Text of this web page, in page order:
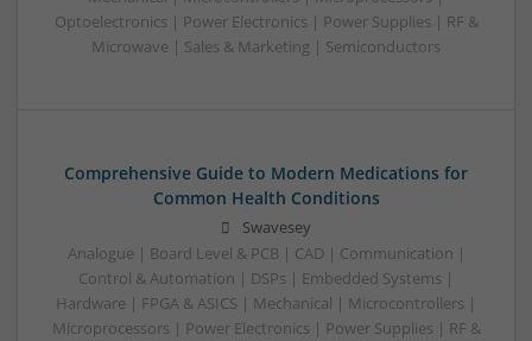
Optoelectronics | Power Electronics | Power Supplies | RF &
Microwave | Sales & Marketing | Semiconductors
Comprehensive Guide to Modern Medications for
Common Health Conditions
Swavesey
Analogue | Board Level & PCB | CAD | Communication |
Control & Automation | DSPs | Embedded Systems |
Hardware | FPGA & ASICS | Mechanical | Microcontrollers |
Microprocessors | Power Electronics | Power Supplies | RF &